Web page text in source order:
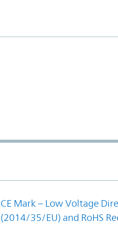
CE Mark – Low Voltage
(2014/35/EU) and RoHS